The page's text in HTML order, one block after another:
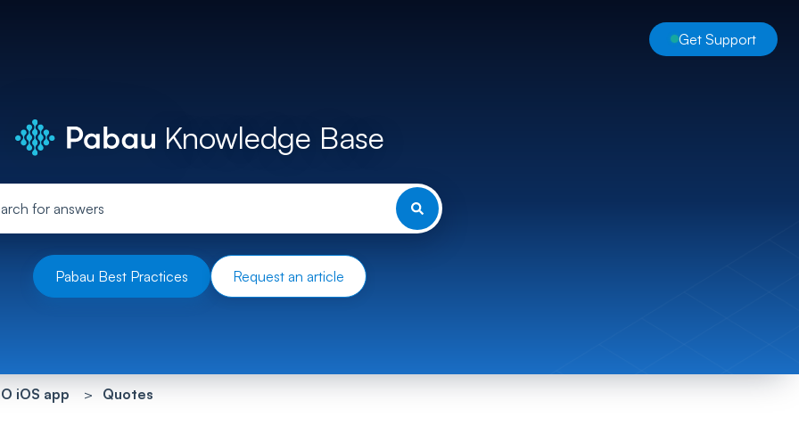
Get Support
Knowledge Base
Pabau Best Practices Request an article
iOS app Quotes